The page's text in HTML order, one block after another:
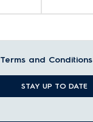
Terms and Conditions
STAY UP TO DATE